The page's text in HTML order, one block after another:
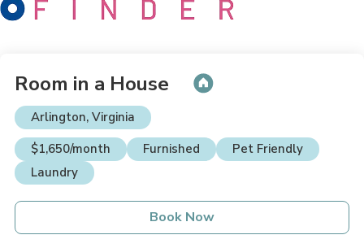
Room in a House
Arlington, Virginia
$1,650/month
Furnished
Pet Friendly
Laundry
Book Now